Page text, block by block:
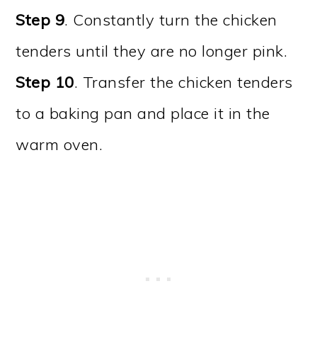
Step 9. Constantly turn the chicken
tenders until they are no longer pink.
Step 10. Transfer the chicken tenders
to a baking pan and place it in the
warm oven.